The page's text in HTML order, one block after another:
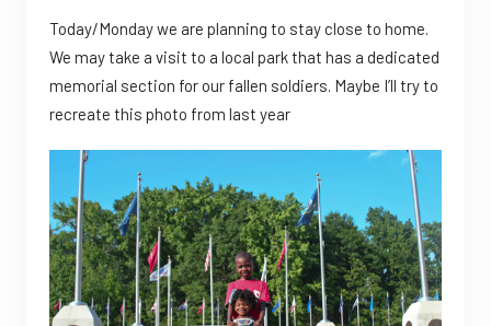
Today/Monday we are planning to stay close to home.
We may take a visit to a local park that has a dedicated
memorial section for our fallen soldiers. Maybe I’ll try to
recreate this photo from last year